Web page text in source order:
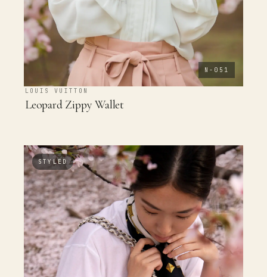
N-051
LOUIS VUITTON
Leopard Zippy Wallet
STYLED